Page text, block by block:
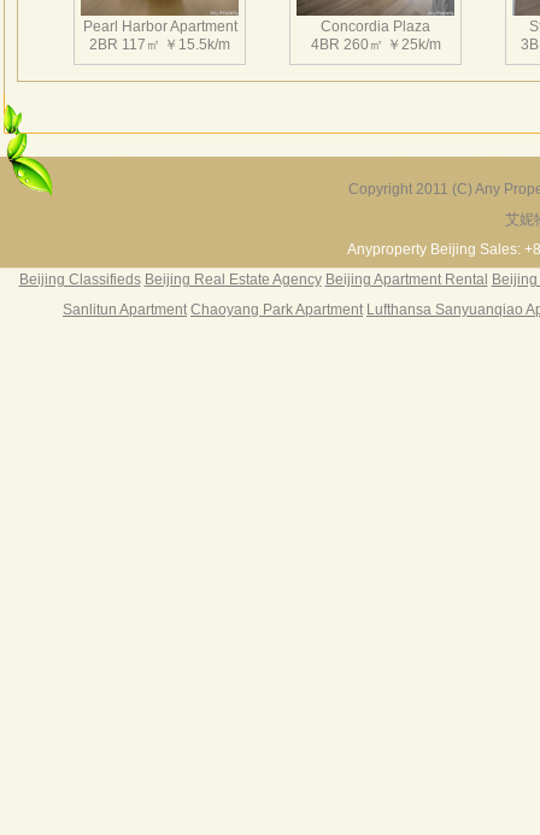
§
Pearl Harbor Apartment
2BR 117㎡ ￥15.5k/m
Concordia Plaza
4BR 260㎡ ￥25k/m
3BR 156㎡ ￥19k/m
Copyright 2011 (C) Any
艾妮
Anyproperty Beijing Sales:
Beijing Classifieds Beijing Real Estate Agency Beijing Apartment Rental
Sanlitun Apartment Chaoyang Park Apartment Lufthansa Sanyuanqiao